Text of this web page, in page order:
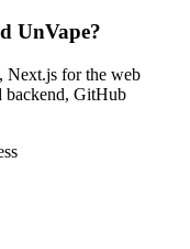
UnVape?
Next.js for the web
backend, GitHub